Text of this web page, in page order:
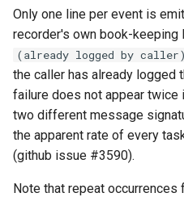
Only one line per event is
recorder's own book-keeping
(already logged by caller)
the caller has already logged
failure does not appear twice
two different message
the apparent rate of every
(github issue #3590).
Note that repeat